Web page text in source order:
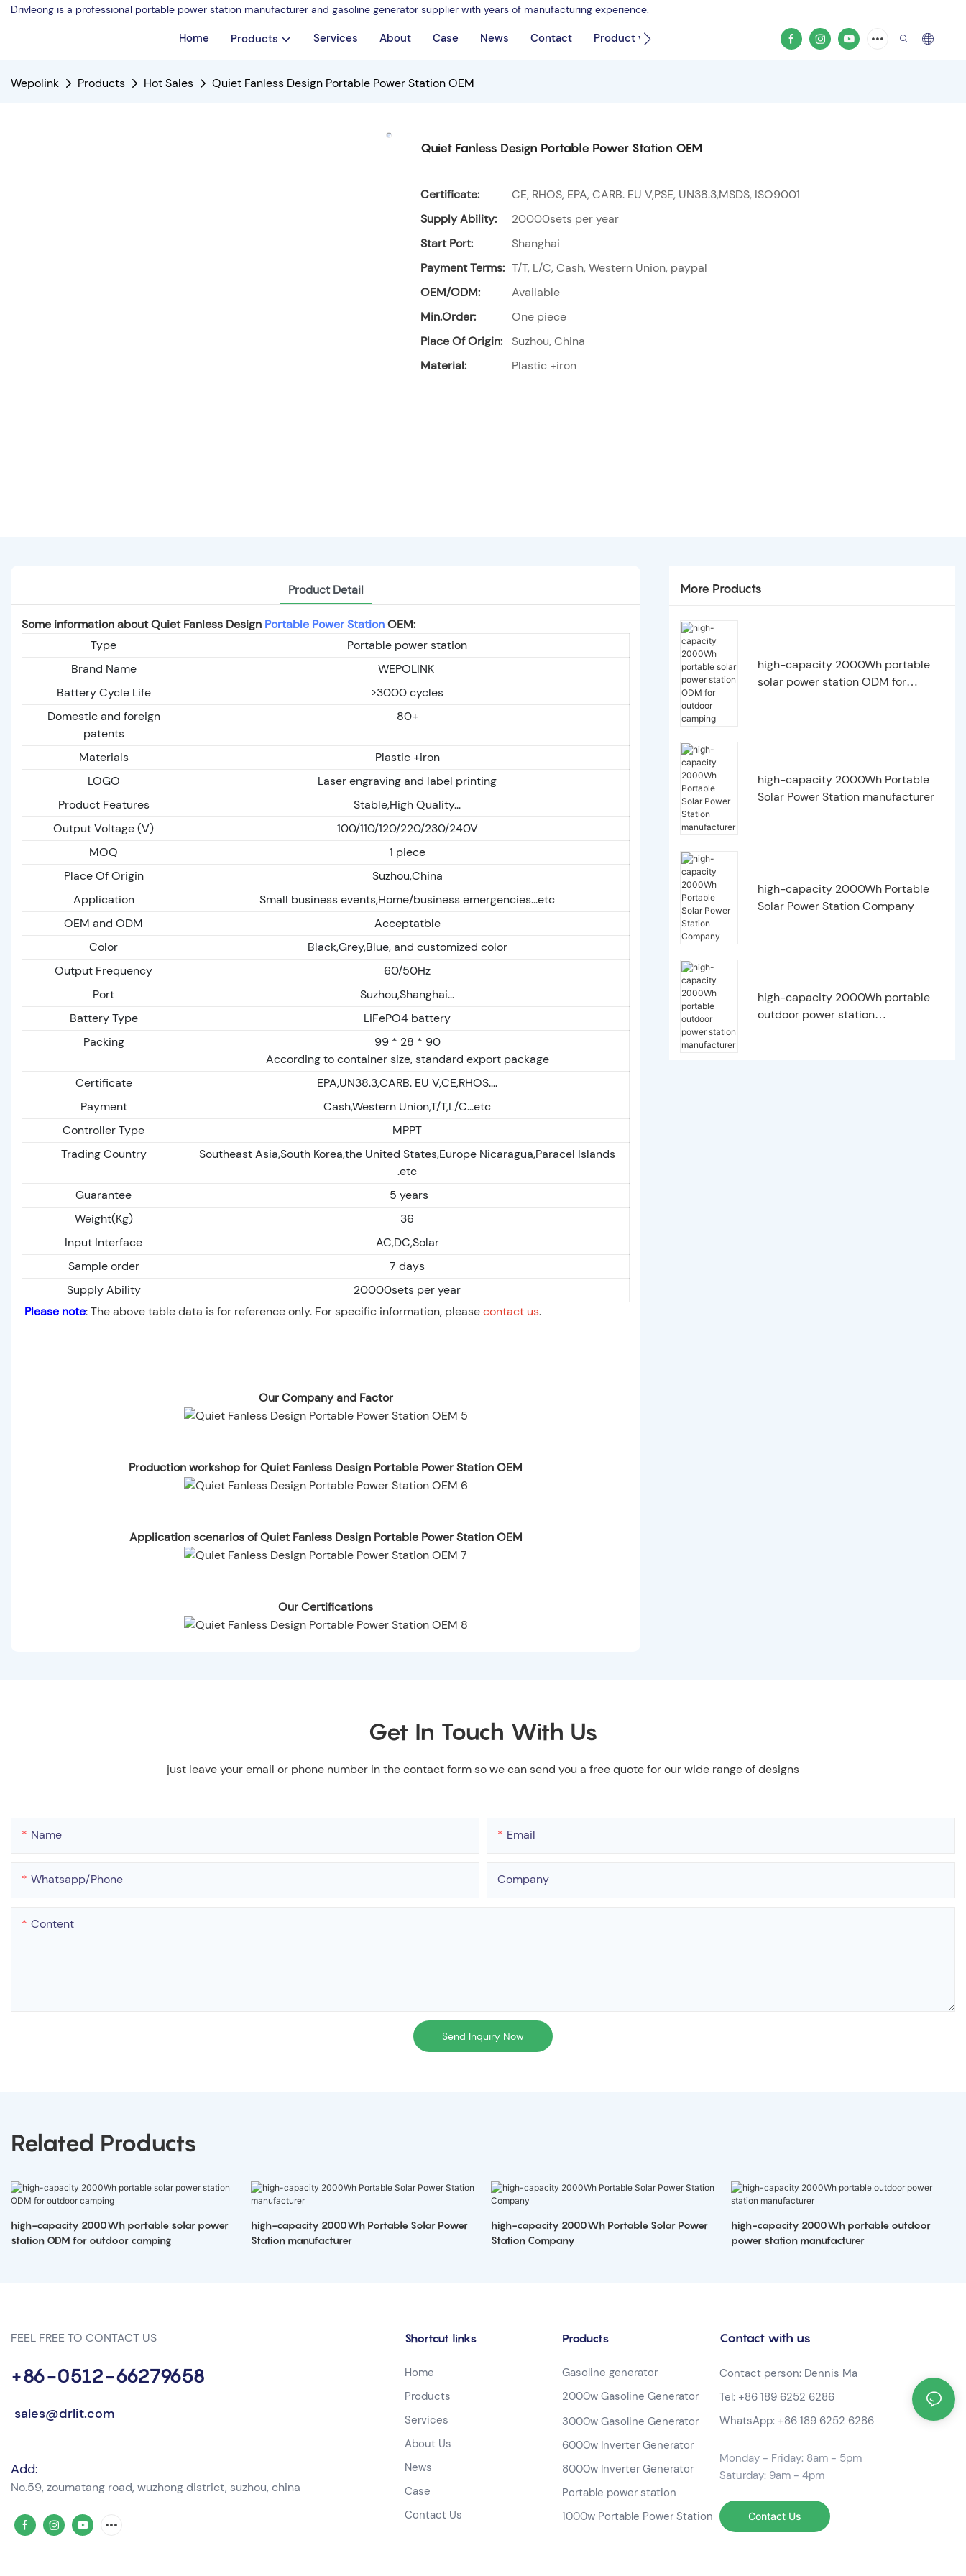
Drivleong is a professional portable power station manufacturer and gasoline generator supplier with years of manufacturing experience.
Home Products Services About Case News Contact Product video
Wepolink Products Hot Sales Quiet Fanless Design Portable Power Station OEM
Quiet Fanless Design Portable Power Station OEM
Certificate:
CE, RHOS, EPA, CARB. EU V,PSE, UN38.3,MSDS, ISO9001
Supply Ability:
20000sets per year
Start Port:
Shanghai
Payment Terms: T/T, L/C, Cash, Western Union, paypal
OEM/ODM:
Available
Min.Order:
One piece
Place Of Origin:
Suzhou, China
Material:
Plastic +iron
Product Detail
Some information about Quiet Fanless Design Portable Power StationOEM:
Type
Portable power station
Brand Name
WEPOLINK
Battery Cycle Life
>3000 cycles
Domestic and foreign
patents
80+
Materials
Plastic +iron
LOGO
Laser engraving and label printing
Product Features
Stable,High Quality...
Output Voltage (V)
100/110/120/220/230/240V
MOQ
1 piece
Place Of Origin
Suzhou,China
Application
Small business events,Home/business emergencies...etc
OEM and ODM
Acceptatble
Color
Black,Grey,Blue, and customized color
Output Frequency
60/50Hz
Port
Suzhou,Shanghai...
Battery Type
LiFePO4 battery
Packing
99 * 28 * 90
According to container size, standard export package
Certificate
EPA,UN38.3,CARB. EU V,CE,RHOS....
Payment
Cash,Western Union,T/T,L/C...etc
Controller Type
MPPT
Trading Country
Southeast Asia,South Korea,the United States,Europe Nicaragua,Paracel Islands
.etc
Guarantee
5 years
Weight(Kg)
36
Input Interface
AC,DC,Solar
Sample order
7 days
Supply Ability
20000sets per year
Please note: The above table data is for reference only. For specific information, pleasecontact us.
Our Company and Factor
Production workshop for Quiet Fanless Design Portable Power Station OEM
Application scenarios of Quiet Fanless Design Portable Power Station OEM
Our Certifications
More Products
high-capacity 2000Wh portable
solar power station ODM for
high-capacity 2000Wh Portable
Solar Power Station manufacturer
high-capacity 2000Wh Portable
Solar Power Station Company
high-capacity 2000Wh portable
outdoor power station
Get In Touch With Us
just leave your email or phone number in the contact form so we can send you a free quote for our wide range of designs
Name Email
Whatsapp/phone Company
Content
Send Inquiry Now
Related Products
high-capacity 2000Wh portable solar power
station ODM for outdoor camping
high-capacity 2000Wh Portable Solar Power
Station manufacturer
high-capacity 2000Wh Portable Solar Power
Station Company
high-capacity 2000Wh portable outdoor
power station manufacturer
FEEL FREE TO CONTACT US
+86-0512-66279658
sales@drlit.com
Add:
No.59, zoumatang road, wuzhong district, suzhou, china
Shortcut links
Home
Products
Services
About Us
News
Case
Contact Us
Products
Gasoline generator
2000w Gasoline Generator
3000w Gasoline Generator
6000w Inverter Generator
8000w Inverter Generator
Portable power station
1000w Portable Power Station
Contact with us
Contact person: Dennis Ma
Tel: +86 189 6252 6286
WhatsApp: +86 189 6252 6286
Monday - Friday: 8am - 5pm
Saturday: 9am - 4pm
Contact Us